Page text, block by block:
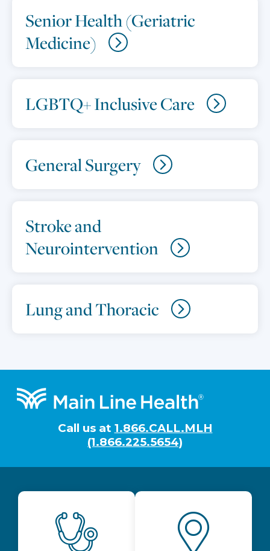
Senior Health (Geriatric
Medicine)
LGBTQ+ Inclusive Care
General Surgery
Stroke and
Neurointervention
Lung and Thoracic
Footer
Call us at 1.866.CALL.MLH
(1.866.225.5654)